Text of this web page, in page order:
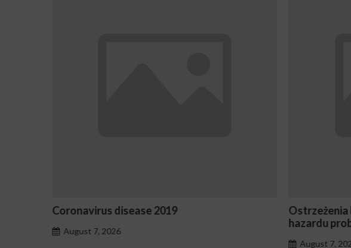
Ostrzeżenia NV Casino dotyczące oznak